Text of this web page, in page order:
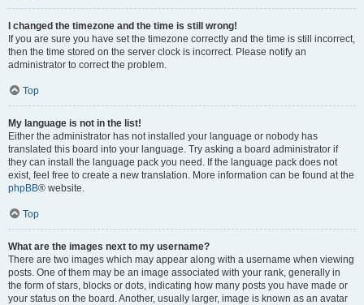
I changed the timezone and the time is still wrong!
If you are sure you have set the timezone correctly and the time is still incorrect,
then the time stored on the server clock is incorrect. Please notify an
administrator to correct the problem.
Top
My language is not in the list!
Either the administrator has not installed your language or nobody has
translated this board into your language. Try asking a board administrator if
they can install the language pack you need. If the language pack does not
exist, feel free to create a new translation. More information can be found at the
phpBB® website.
Top
What are the images next to my username?
There are two images which may appear along with a username when viewing
posts. One of them may be an image associated with your rank, generally in
the form of stars, blocks or dots, indicating how many posts you have made or
your status on the board. Another, usually larger, image is known as an avatar